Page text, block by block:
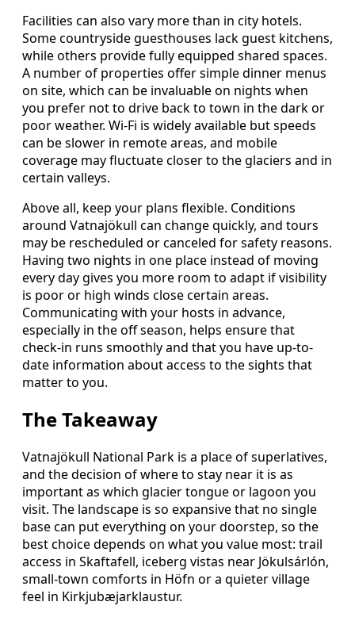
Facilities can also vary more than in city hotels.
Some countryside guesthouses lack guest kitchens,
while others provide fully equipped shared spaces.
A number of properties offer simple dinner menus
on site, which can be invaluable on nights when
you prefer not to drive back to town in the dark or
poor weather. Wi-Fi is widely available but speeds
can be slower in remote areas, and mobile
coverage may fluctuate closer to the glaciers and in
certain valleys.
Above all, keep your plans flexible. Conditions
around Vatnajökull can change quickly, and tours
may be rescheduled or canceled for safety reasons.
Having two nights in one place instead of moving
every day gives you more room to adapt if visibility
is poor or high winds close certain areas.
Communicating with your hosts in advance,
especially in the off season, helps ensure that
check-in runs smoothly and that you have up-to-
date information about access to the sights that
matter to you.
The Takeaway
Vatnajökull National Park is a place of superlatives,
and the decision of where to stay near it is as
important as which glacier tongue or lagoon you
visit. The landscape is so expansive that no single
base can put everything on your doorstep, so the
best choice depends on what you value most: trail
access in Skaftafell, iceberg vistas near Jökulsárlón,
small-town comforts in Höfn or a quieter village
feel in Kirkjubæjarklaustur.